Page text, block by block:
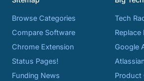
Browse Categories
Compare Software
Chrome Extension
Status Pages!
Funding News
Tech
Replace
Google
Product